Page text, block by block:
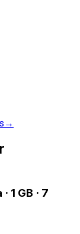
→
1 GB · 7